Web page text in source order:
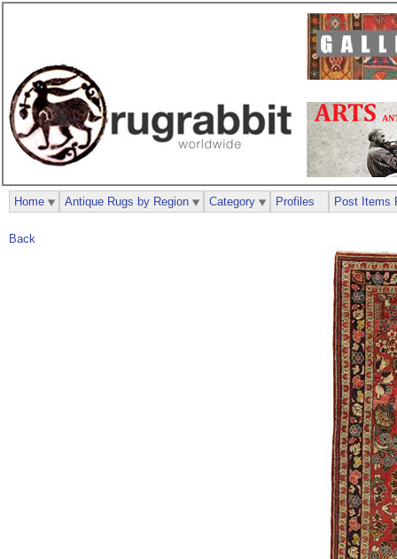
Back
Home Antique Rugs by Region Category Profiles Post Items